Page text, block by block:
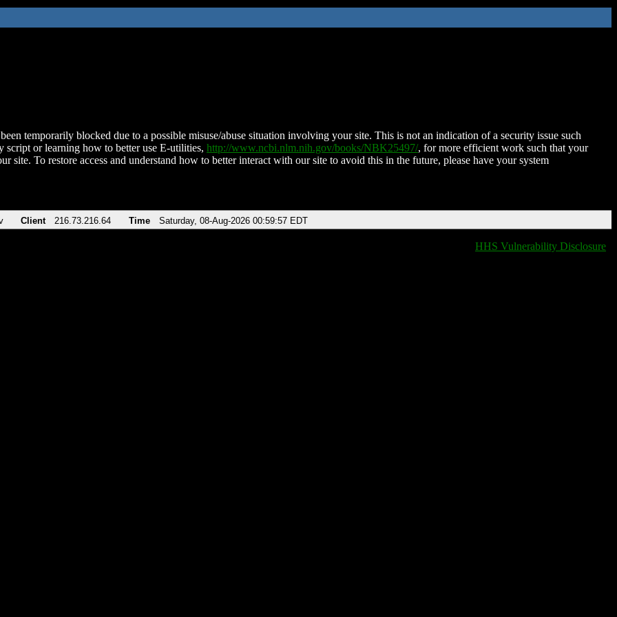
temporarily blocked due to a possible misuse/abuse situation involving your site. This is not an indication of a security issue such
script or learning how to better use E-utilities, http://www.ncbi.nlm.nih.gov/books/NBK25497/, for more efficient work such that your
site. To restore access and understand how to better interact with our site to avoid this in the future, please have your system
Client 216.73.216.64 Time Saturday, 08-Aug-2026 00:59:57 EDT
HHS Vulnerability Disclosure